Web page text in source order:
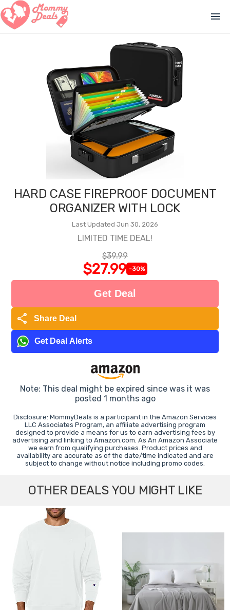
menu
HARD CASE FIREPROOF DOCUMENT
ORGANIZER WITH LOCK
Last Updated Jun 30, 2026
LIMITED TIME DEAL!
$39.99
$27.99 -30%
Get Deal
share Share Deal
Get Deal Alerts
Note: This deal might be expired since was it was
posted 1 months ago
Disclosure: MommyDeals is a participant in the Amazon Services
LLC Associates Program, an affiliate advertising program
designed to provide a means for us to earn advertising fees by
advertising and linking to Amazon.com. As An Amazon Associate
we earn from qualifying purchases. Product prices and
availability are accurate as of the date/time indicated and are
subject to change without notice including promo codes.
OTHER DEALS YOU MIGHT LIKE